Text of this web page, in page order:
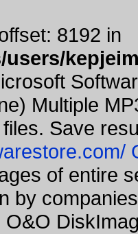
8192 in
Multiple
Save
of entire
by